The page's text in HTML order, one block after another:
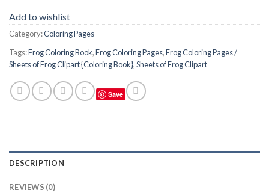
Add to wishlist
Category:Coloring Pages
Tags:Frog Coloring Book,Frog Coloring Pages,Frog Coloring Pages /
Sheets of Frog Clipart {Coloring Book},Sheets of Frog Clipart
Save
DESCRIPTION
REVIEWS (0)